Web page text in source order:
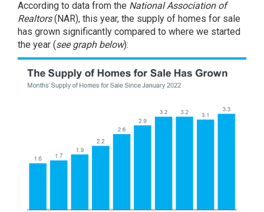
According to data from the National Association of
Realtors(NAR), this year, the supply of homes for sale
has grown significantly compared to where we started
the year (see graph below):